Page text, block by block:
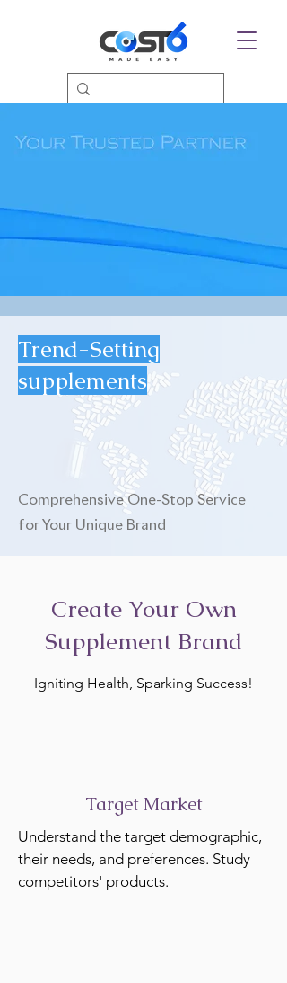
Trend-Setting
supplements
Comprehensive One-Stop Service
for Your Unique Brand
Create Your Own
Supplement Brand
Igniting Health, Sparking Success!
Target Market
Understand the target demographic,
their needs, and preferences. Study
competitors' products.